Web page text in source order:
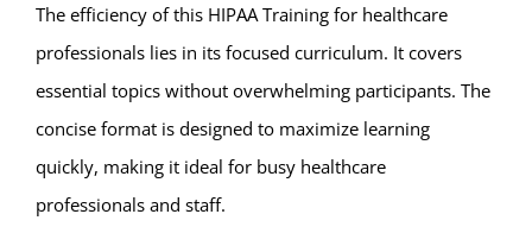
The efficiency of this HIPAA Training for healthcare
professionals lies in its focused curriculum. It covers
essential topics without overwhelming participants. The
concise format is designed to maximize learning
quickly, making it ideal for busy healthcare
professionals and staff.